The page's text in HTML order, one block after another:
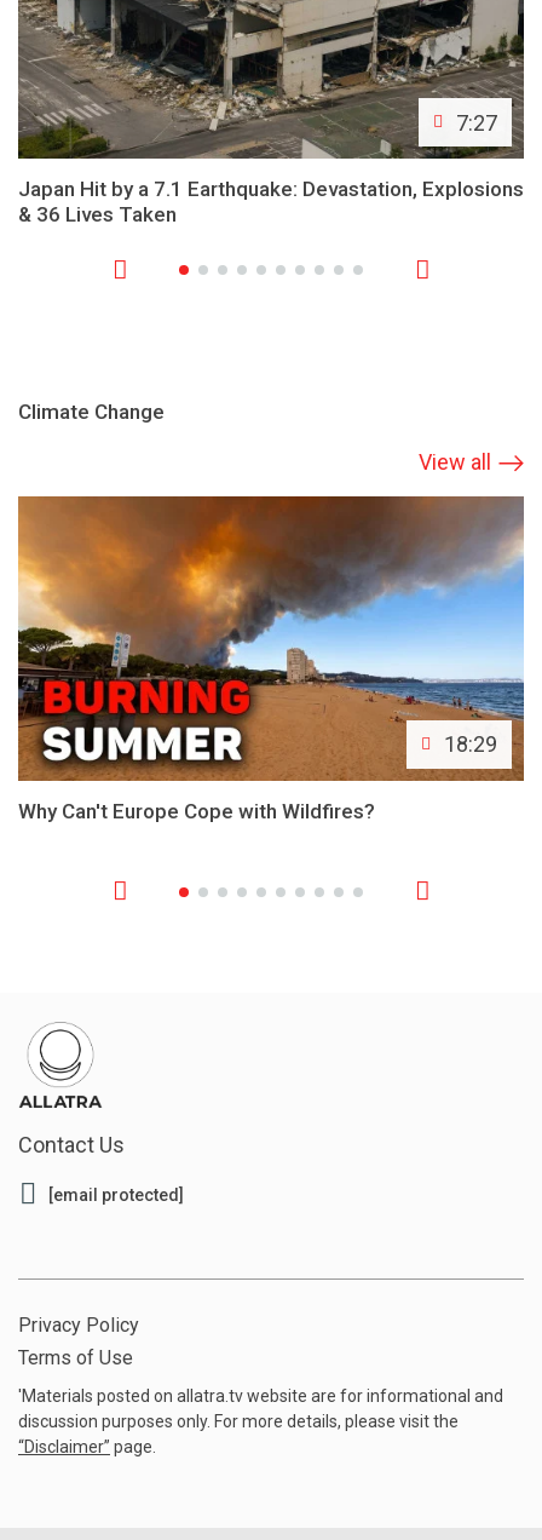
7:27
Japan Hit by a 7.1 Earthquake: Devastation, Explosions
& 36 Lives Taken
Climate Change
View all
18:29
Why Can't Europe Cope with Wildfires?
Contact Us
[email protected]
Privacy Policy
Terms of Use
'Materials posted on allatra.tv website are for informational and
discussion purposes only. For more details, please visit the
“Disclaimer” page.